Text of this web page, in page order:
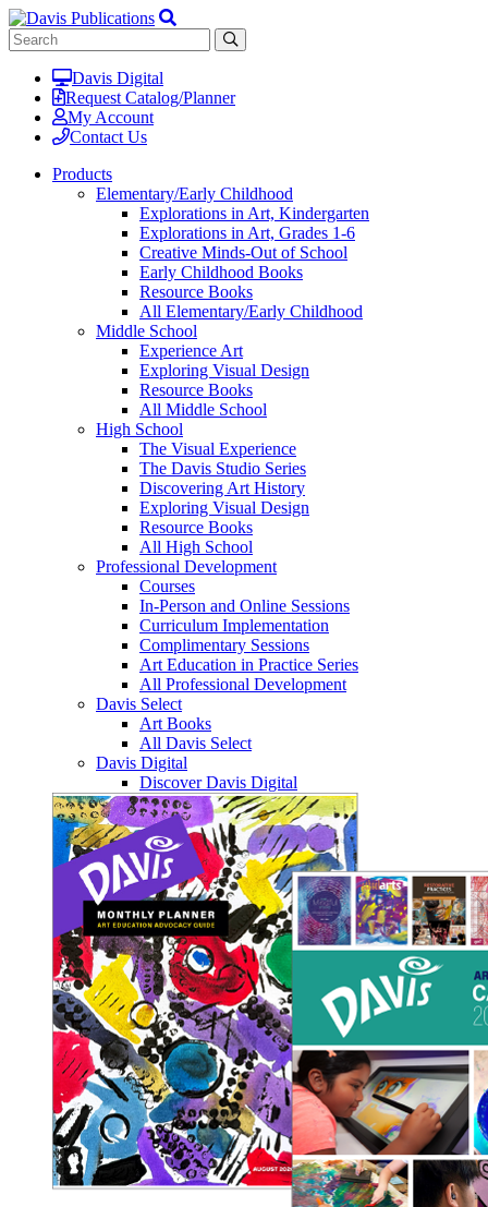
Davis Digital
Request Catalog/Planner
My Account
Contact Us
Products
Elementary/Early Childhood
Explorations in Art, Kindergarten
Explorations in Art, Grades 1-6
Creative Minds-Out of School
Early Childhood Books
Resource Books
All Elementary/Early Childhood
Middle School
Experience Art
Exploring Visual Design
Resource Books
All Middle School
High School
The Visual Experience
The Davis Studio Series
Discovering Art History
Exploring Visual Design
Resource Books
All High School
Professional Development
Courses
In-Person and Online Sessions
Curriculum Implementation
Complimentary Sessions
Art Education in Practice Series
All Professional Development
Davis Select
Art Books
All Davis Select
Davis Digital
Discover Davis Digital